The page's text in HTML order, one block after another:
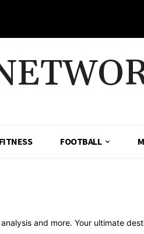
FITNESS FOOTBALL
and more. Your ultimate